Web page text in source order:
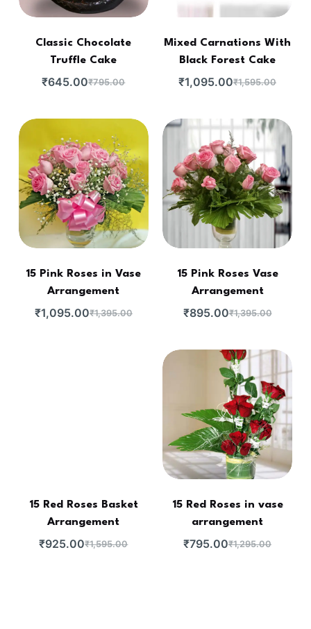
Classic Chocolate
Truffle Cake
₹795.00
₹645.00
Mixed Carnations With
Black Forest Cake
₹1,595.00
₹1,095.00
15 Pink Roses in Vase
Arrangement
₹1,395.00
₹1,095.00
15 Pink Roses Vase
Arrangement
₹1,395.00
₹895.00
15 Red Roses Basket
Arrangement
₹1,595.00
₹925.00
15 Red Roses in vase
arrangement
₹1,295.00
₹795.00